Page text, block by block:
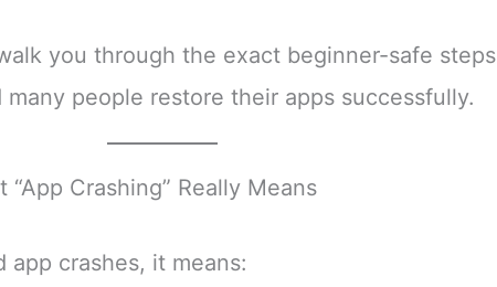
you through the exact beginner-safe steps
people restore their apps successfully.
“App Crashing” Really Means
app crashes, it means: